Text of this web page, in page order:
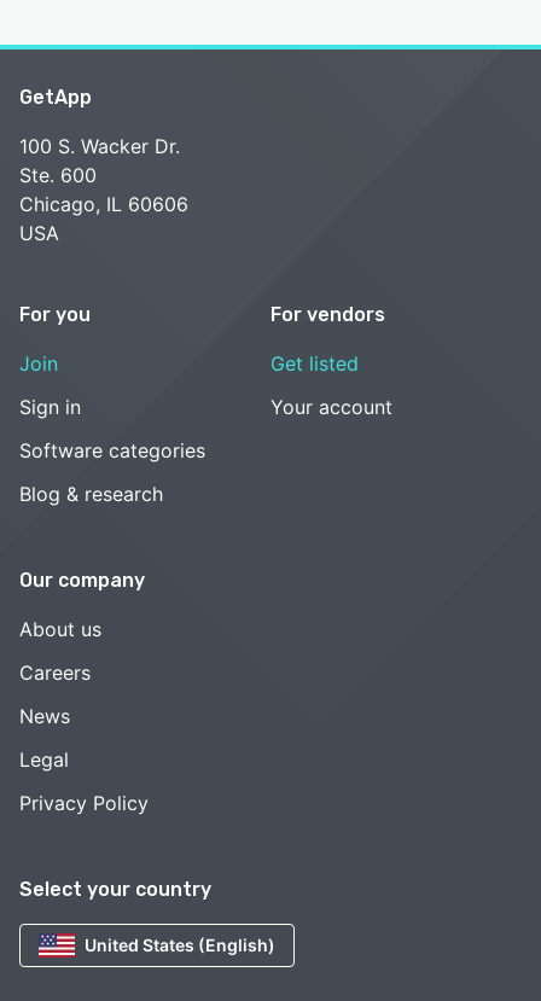
Select your country
United States (English)
GetApp
100 S. Wacker Dr.
Ste. 600
Chicago, IL 60606
USA
For you
Join
Sign in
Software categories
Blog & research
For vendors
Get listed
Your account
Our company
About us
Careers
News
Legal
Privacy Policy